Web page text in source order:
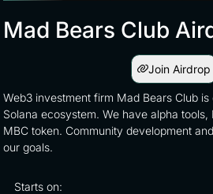
Mad Bears Club
Join Airdrop
Web3 investment firm Mad Bears Club
Solana ecosystem. We have alpha
MBC token. Community development
our goals.
Starts on: